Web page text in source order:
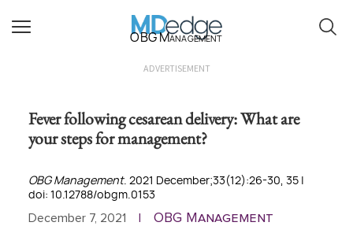
OBG Management
ADVERTISEMENT
Fever following cesarean delivery: What are
your steps for management?
OBG Management. 2021 December;33(12):26-30, 35 |
doi: 10.12788/obgm.0153
December 7, 2021 OBG Management